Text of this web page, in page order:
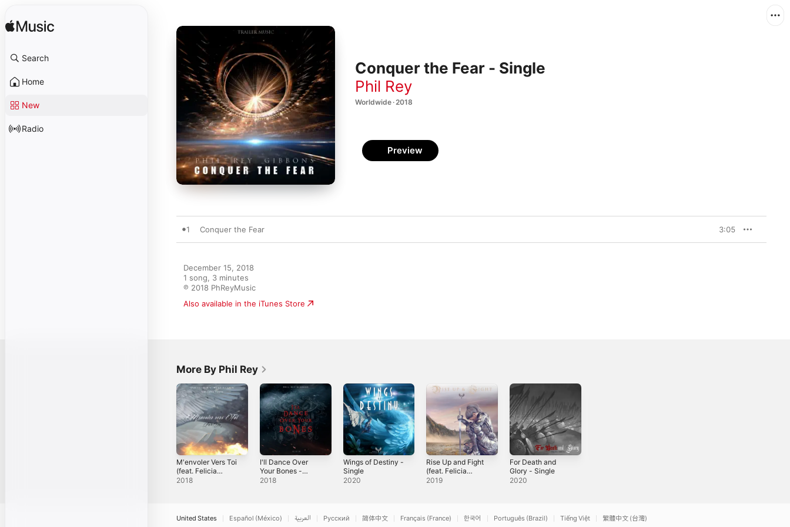
Search
Home
New
Radio
Conquer the Fear - Single
Phil Rey
Worldwide · 2018
Preview
1 Conquer the Fear 3:05
December 15, 2018
1 song, 3 minutes
℗ 2018 PhReyMusic
Also available in the iTunes Store
More By Phil Rey
M'envoler Vers Toi
(feat. Felicia
Farerre) - Single
2018
I'll Dance Over
Your Bones -
Single
2018
Wings of Destiny -
Single
2020
Rise Up and Fight
(feat. Felicia
Farerre) - Single
2019
For Death and
Glory - Single
2020
United States Español (México) العربية Русский 简体中文 Français (France) 한국어 Português (Brazil) Tiếng Việt 繁體中文 (台灣)